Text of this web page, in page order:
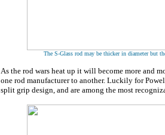
The S-Glass rod may be thicker in diameter but
As the rod wars heat up it will become more and
one rod manufacturer to another. Luckily for
split grip design, and are among the most